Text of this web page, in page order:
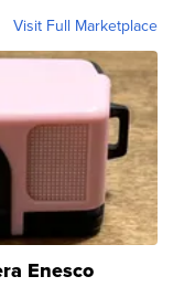
Visit Full Marketplace
Enesco